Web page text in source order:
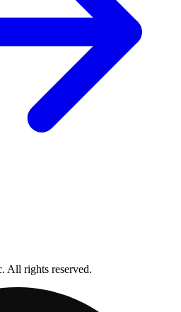
All rights reserved.